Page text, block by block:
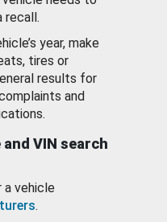
recall.
year, make
tires or
results for
and
VIN search
a vehicle
.